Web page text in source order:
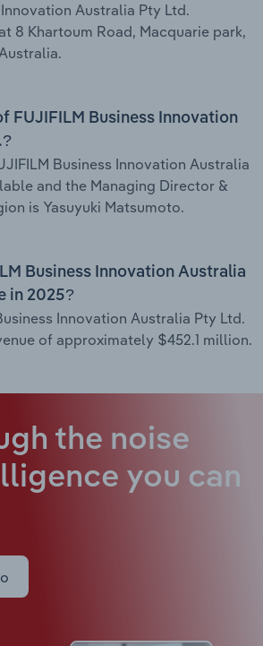
Innovation Australia Pty Ltd.
8 Khartoum Road, Macquarie park,
FUJIFILM Business Innovation
Business Innovation Australia
and the Managing Director &
is Yasuyuki Matsumoto.
Business Innovation Australia
in 2025?
Innovation Australia Pty Ltd.
of approximately $452.1 million.
the noise
you can